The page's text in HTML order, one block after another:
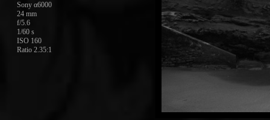
Sony α6000
24 mm
f/5.6
1/60 s
ISO 160
Ratio 2.35:1